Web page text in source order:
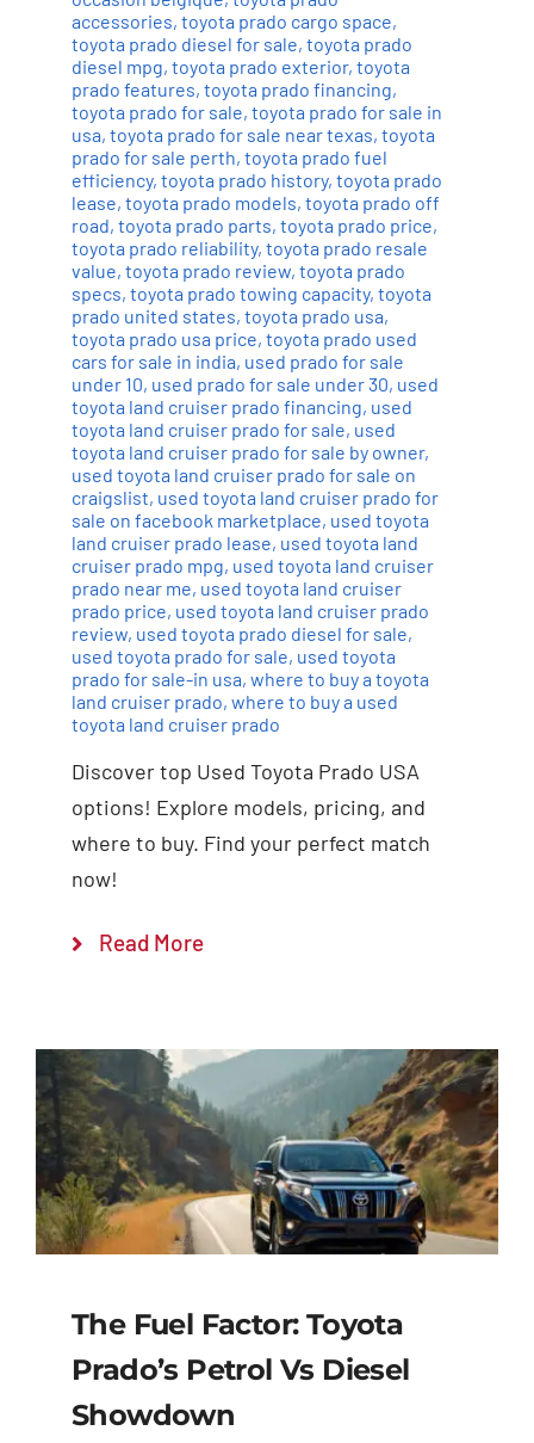
accessories, toyota prado cargo space,
toyota prado diesel for sale, toyota prado
diesel mpg, toyota prado exterior, toyota
prado features, toyota prado financing,
toyota prado for sale, toyota prado for sale in
usa, toyota prado for sale near texas, toyota
prado for sale perth, toyota prado fuel
efficiency, toyota prado history, toyota prado
lease, toyota prado models, toyota prado off
road, toyota prado parts, toyota prado price,
toyota prado reliability, toyota prado resale
value, toyota prado review, toyota prado
specs, toyota prado towing capacity, toyota
prado united states, toyota prado usa,
toyota prado usa price, toyota prado used
cars for sale in india, used prado for sale
under 10, used prado for sale under 30, used
toyota land cruiser prado financing, used
toyota land cruiser prado for sale, used
toyota land cruiser prado for sale by owner,
used toyota land cruiser prado for sale on
craigslist, used toyota land cruiser prado for
sale on facebook marketplace, used toyota
land cruiser prado lease, used toyota land
cruiser prado mpg, used toyota land cruiser
prado near me, used toyota land cruiser
prado price, used toyota land cruiser prado
review, used toyota prado diesel for sale,
used toyota prado for sale, used toyota
prado for sale-in usa, where to buy a toyota
land cruiser prado, where to buy a used
toyota land cruiser prado
Discover top Used Toyota Prado USA
options! Explore models, pricing, and
where to buy. Find your perfect match
now!
Read More
The Fuel Factor: Toyota
Prado’s Petrol Vs Diesel
Showdown